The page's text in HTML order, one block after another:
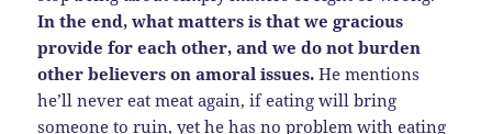
In the end, what matters is that we gracious
provide for each other, and we do not burden
other believers on amoral issues.He mentions
he’ll never eat meat again, if eating will bring
someone to ruin, yet he has no problem with eating